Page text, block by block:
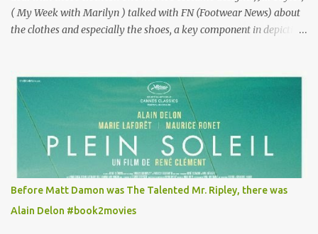
( My Week with Marilyn ) talked with FN (Footwear News) about
the clothes and especially the shoes, a key component in depicting
for her money, and that being the case, where is she getting the
budget for this quirky wardrobe? The shoes—I get it, they are
adorable and I fully expect to see a slew of young women wearing
shoes with flowers on their soles—cost about £90 or $125. That's a
lot of cashola to lay out on shoes. How did you build Emilia
Clarke’s character’s look? “Lou wanted to study fashion, and with
that there is an inherent love of clothes. We sort of made her a
collector of clothes. Some of the pieces she had were like pieces of
art to her. Her shoes played a big part in that.” ...
Before Matt Damon was The Talented Mr. Ripley, there was
Alain Delon #book2movies